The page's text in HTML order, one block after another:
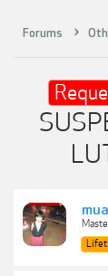
Forums